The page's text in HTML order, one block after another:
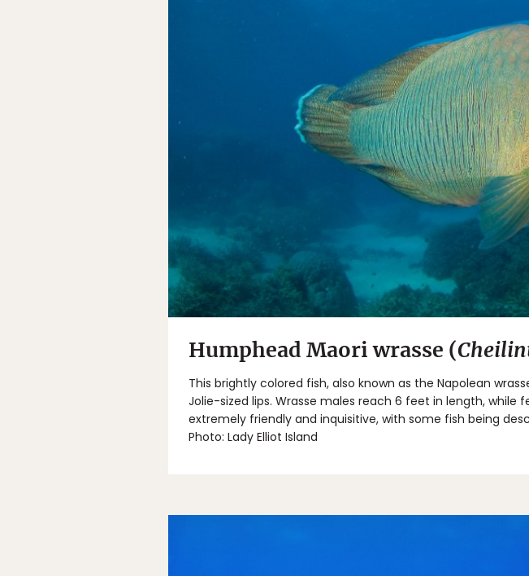
Humphead Maori wrasse (
This brightly colored fish, also known as the Napolean
Jolie-sized lips. Wrasse males reach 6 feet in length,
extremely friendly and inquisitive, with some fish being
Photo: Lady Elliot Island